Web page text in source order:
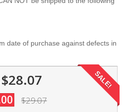
date of purchase against defects in
$28.07
$29.07
SALE!